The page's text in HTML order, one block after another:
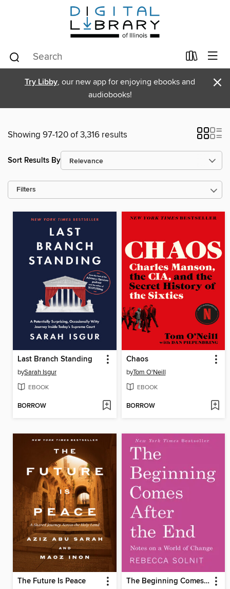
Try Libby, our new app for enjoying ebooks and
audiobooks!
×
Showing 97-120 of 3,316 results
Sort Results By
Filters
Last Branch Standing
bySarah Isgur
EBOOK
BORROW
Chaos
byTom O'Neill
EBOOK
BORROW
The Future Is Peace The Beginning Comes After the End